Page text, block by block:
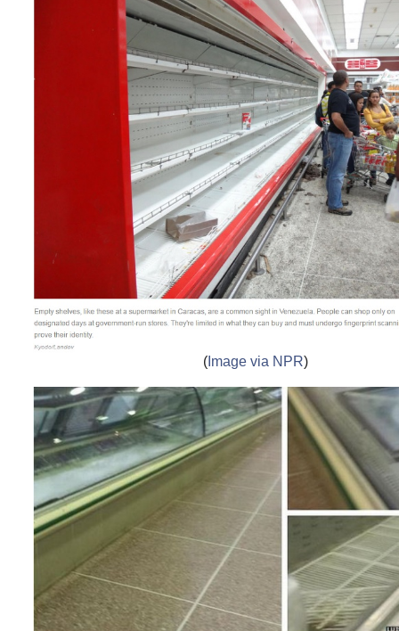
(Image via NPR)